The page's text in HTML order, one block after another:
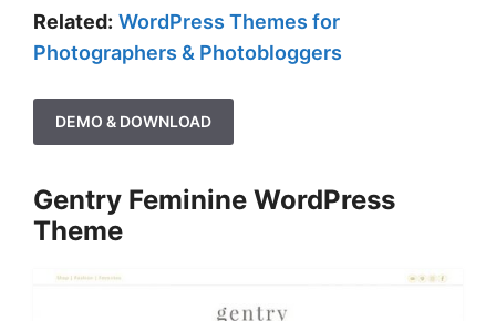
Related: WordPress Themes for
Photographers & Photobloggers
DEMO & DOWNLOAD
Gentry Feminine WordPress
Theme